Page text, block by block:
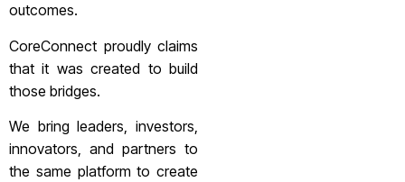
outcomes.
CoreConnect proudly claims
that it was created to build
those bridges.
We bring leaders, investors,
innovators, and partners to
the same platform to create